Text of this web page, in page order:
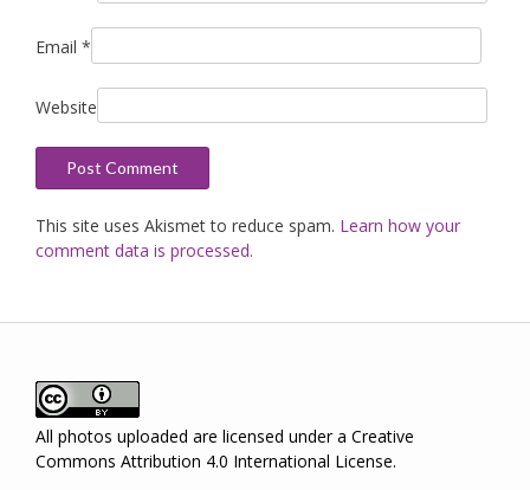
Email *
Website
This site uses Akismet to reduce spam. Learn how your
comment data is processed.
All photos uploaded are licensed under a Creative
Commons Attribution 4.0 International License.